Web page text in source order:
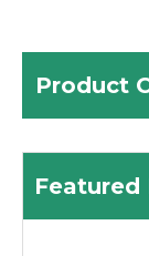
Product
Featured